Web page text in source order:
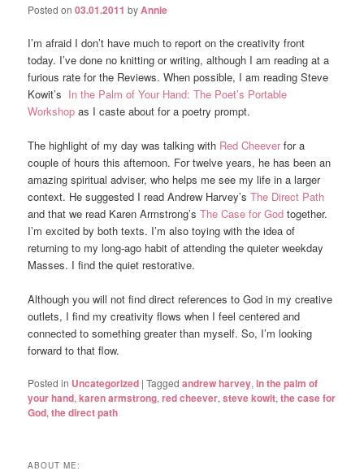
Posted on03.01.2011 byAnnie
I’m afraid I don’t have much to report on the creativity front
today. I’ve done no knitting or writing, although I am reading at a
furious rate for the Reviews. When possible, I am reading Steve
Kowit’s In the Palm of Your Hand: The Poet’s Portable
Workshop as I caste about for a poetry prompt.
The highlight of my day was talking with Red Cheeverfor a
couple of hours this afternoon. For twelve years, he has been an
amazing spiritual adviser, who helps me see my life in a larger
context. He suggested I read Andrew Harvey’sThe Direct Path
and that we read Karen Armstrong’sThe Case for Godtogether.
I’m excited by both texts. I’m also toying with the idea of
returning to my long-ago habit of attending the quieter weekday
Masses. I find the quiet restorative.
Although you will not find direct references to God in my creative
outlets, I find my creativity flows when I feel centered and
connected to something greater than myself. So, I’m looking
forward to that flow.
Posted in Uncategorized |Tagged andrew harvey,in the palm of
your hand,karen armstrong,red cheever,steve kowit,the case for
God,the direct path
ABOUT ME: